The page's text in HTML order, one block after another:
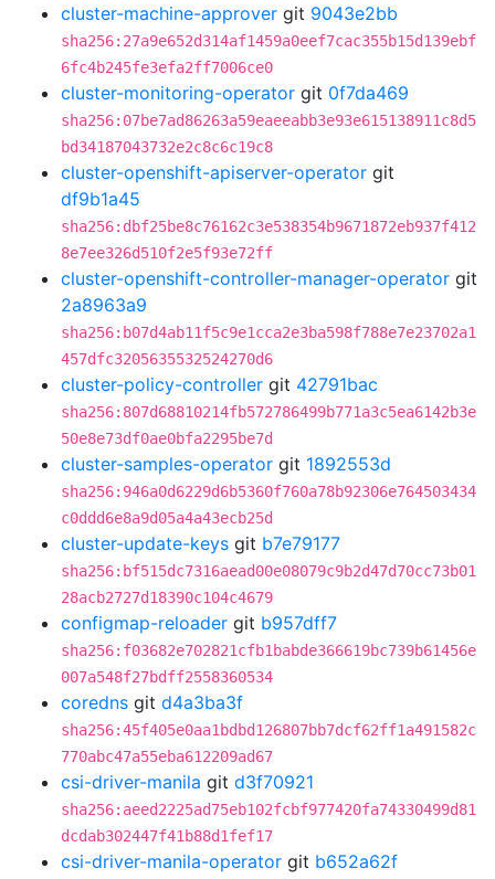
cluster-machine-approver git 9043e2bb
sha256:27a9e652d314af1459a0eef7cac355b15d139ebf
6fc4b245fe3efa2ff7006ce0
cluster-monitoring-operator git 0f7da469
sha256:07be7ad86263a59eaeeabb3e93e615138911c8d5
bd34187043732e2c8c6c19c8
cluster-openshift-apiserver-operator git
df9b1a45
sha256:dbf25be8c76162c3e538354b9671872eb937f412
8e7ee326d510f2e5f93e72ff
cluster-openshift-controller-manager-operator git
2a8963a9
sha256:b07d4ab11f5c9e1cca2e3ba598f788e7e23702a1
457dfc3205635532524270d6
cluster-policy-controller git 42791bac
sha256:807d68810214fb572786499b771a3c5ea6142b3e
50e8e73df0ae0bfa2295be7d
cluster-samples-operator git 1892553d
sha256:946a0d6229d6b5360f760a78b92306e764503434
c0ddd6e8a9d05a4a43ecb25d
cluster-update-keys git b7e79177
sha256:bf515dc7316aead00e08079c9b2d47d70cc73b01
28acb2727d18390c104c4679
configmap-reloader git b957dff7
sha256:f03682e702821cfb1babde366619bc739b61456e
007a548f27bdff2558360534
coredns git d4a3ba3f
sha256:45f405e0aa1bdbd126807bb7dcf62ff1a491582c
770abc47a55eba612209ad67
csi-driver-manila git d3f70921
sha256:aeed2225ad75eb102fcbf977420fa74330499d81
dcdab302447f41b88d1fef17
csi-driver-manila-operator git b652a62f